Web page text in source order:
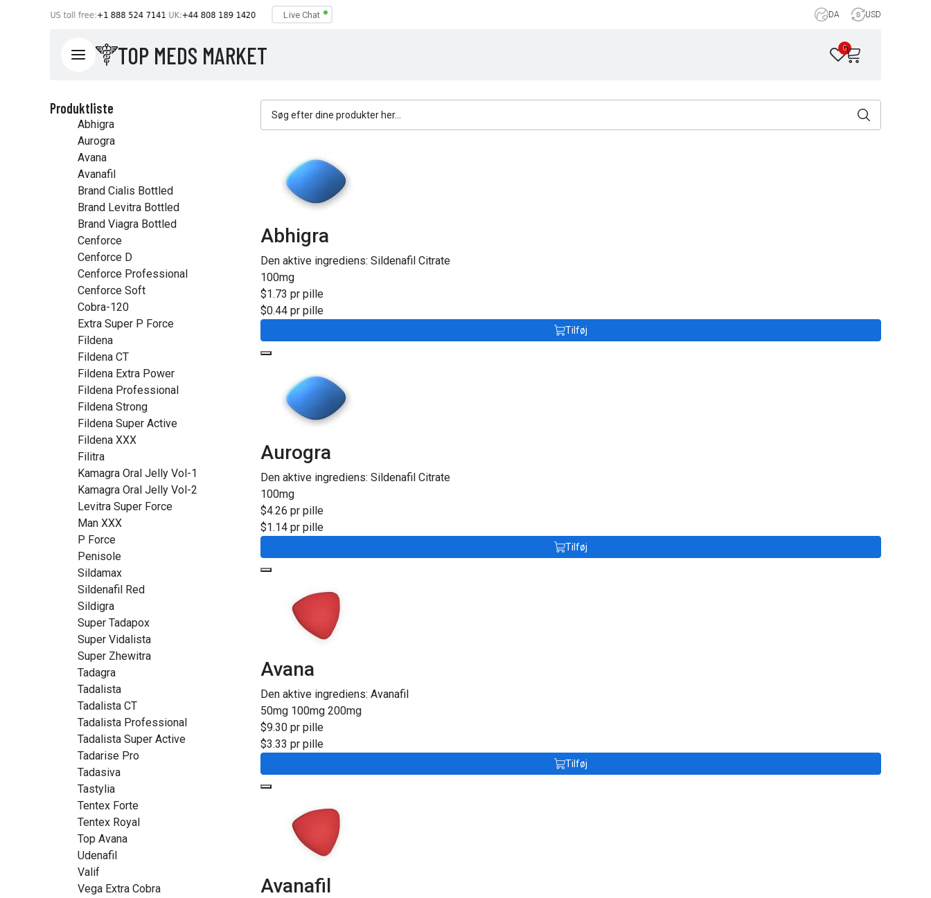
DA USD
TOP MEDS MARKET 0
Produktliste
Abhigra
Aurogra
Avana
Avanafil
Brand Cialis Bottled
Brand Levitra Bottled
Brand Viagra Bottled
Cenforce
Cenforce D
Cenforce Professional
Cenforce Soft
Cobra-120
Extra Super P Force
Fildena
Fildena CT
Fildena Extra Power
Fildena Professional
Fildena Strong
Fildena Super Active
Fildena XXX
Filitra
Kamagra Oral Jelly Vol-1
Kamagra Oral Jelly Vol-2
Levitra Super Force
Man XXX
P Force
Penisole
Sildamax
Sildenafil Red
Sildigra
Super Tadapox
Super Vidalista
Super Zhewitra
Tadagra
Tadalista
Tadalista CT
Tadalista Professional
Tadalista Super Active
Tadarise Pro
Tadasiva
Tastylia
Tentex Forte
Tentex Royal
Top Avana
Udenafil
Valif
Vega Extra Cobra
Abhigra
Den aktive ingrediens: Sildenafil Citrate
100mg
$1.73 pr pille
$0.44 pr pille
Tilføj
Aurogra
Den aktive ingrediens: Sildenafil Citrate
100mg
$4.26 pr pille
$1.14 pr pille
Tilføj
Avana
Den aktive ingrediens: Avanafil
50mg 100mg 200mg
$9.30 pr pille
$3.33 pr pille
Tilføj
Avanafil